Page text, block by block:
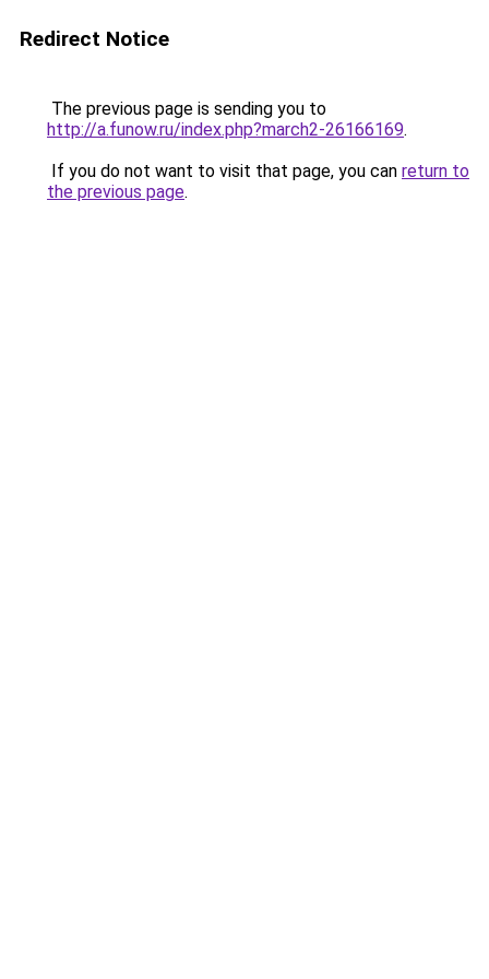
Redirect Notice
The previous page is sending you to
http://a.funow.ru/index.php?march2-26166169.
If you do not want to visit that page, you can return to
the previous page.